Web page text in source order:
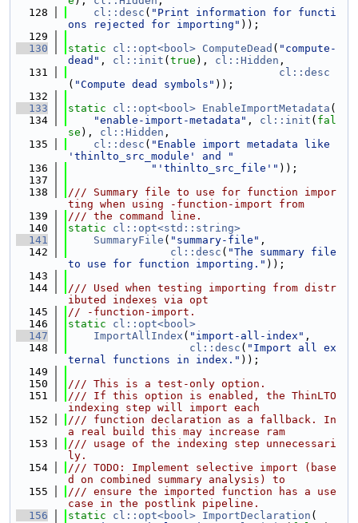
  128
cl::desc ( "Print information for functi
ons rejected for importing" ));
  129
  130
static cl::opt<bool> ComputeDead ( "compute-
dead" , cl::init ( true ), cl::Hidden ,
  131
cl::desc
( "Compute dead symbols" ));
  132
  133
static cl::opt<bool> EnableImportMetadata (
  134
"enable-import-metadata" , cl::init ( fal
se ), cl::Hidden ,
  135
cl::desc ( "Enable import metadata like
'thinlto_src_module' and "
  136
"'thinlto_src_file'" ));
  137
  138
/// Summary file to use for function impor
ting when using -function-import from
  139
/// the command line.
  140
static
cl::opt<std::string>
  141
SummaryFile ( "summary-file" ,
  142
cl::desc ( "The summary file
to use for function importing." ));
  143
  144
/// Used when testing importing from distr
ibuted indexes via opt
  145
// -function-import.
  146
static
cl::opt<bool>
  147
ImportAllIndex ( "import-all-index" ,
  148
cl::desc ( "Import all ex
ternal functions in index." ));
  149
  150
/// This is a test-only option.
  151
/// If this option is enabled, the ThinLTO
indexing step will import each
  152
/// function declaration as a fallback. In
a real build this may increase ram
  153
/// usage of the indexing step unnecessari
ly.
  154
/// TODO: Implement selective import (base
d on combined summary analysis) to
  155
/// ensure the imported function has a use
case in the postlink pipeline.
  156
static cl::opt<bool> ImportDeclaration (